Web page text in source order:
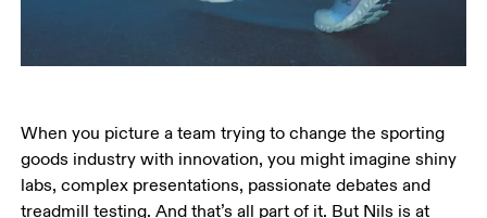
When you picture a team trying to change the sporting
goods industry with innovation, you might imagine shiny
labs, complex presentations, passionate debates and
treadmill testing. And that’s all part of it. But Nils is at